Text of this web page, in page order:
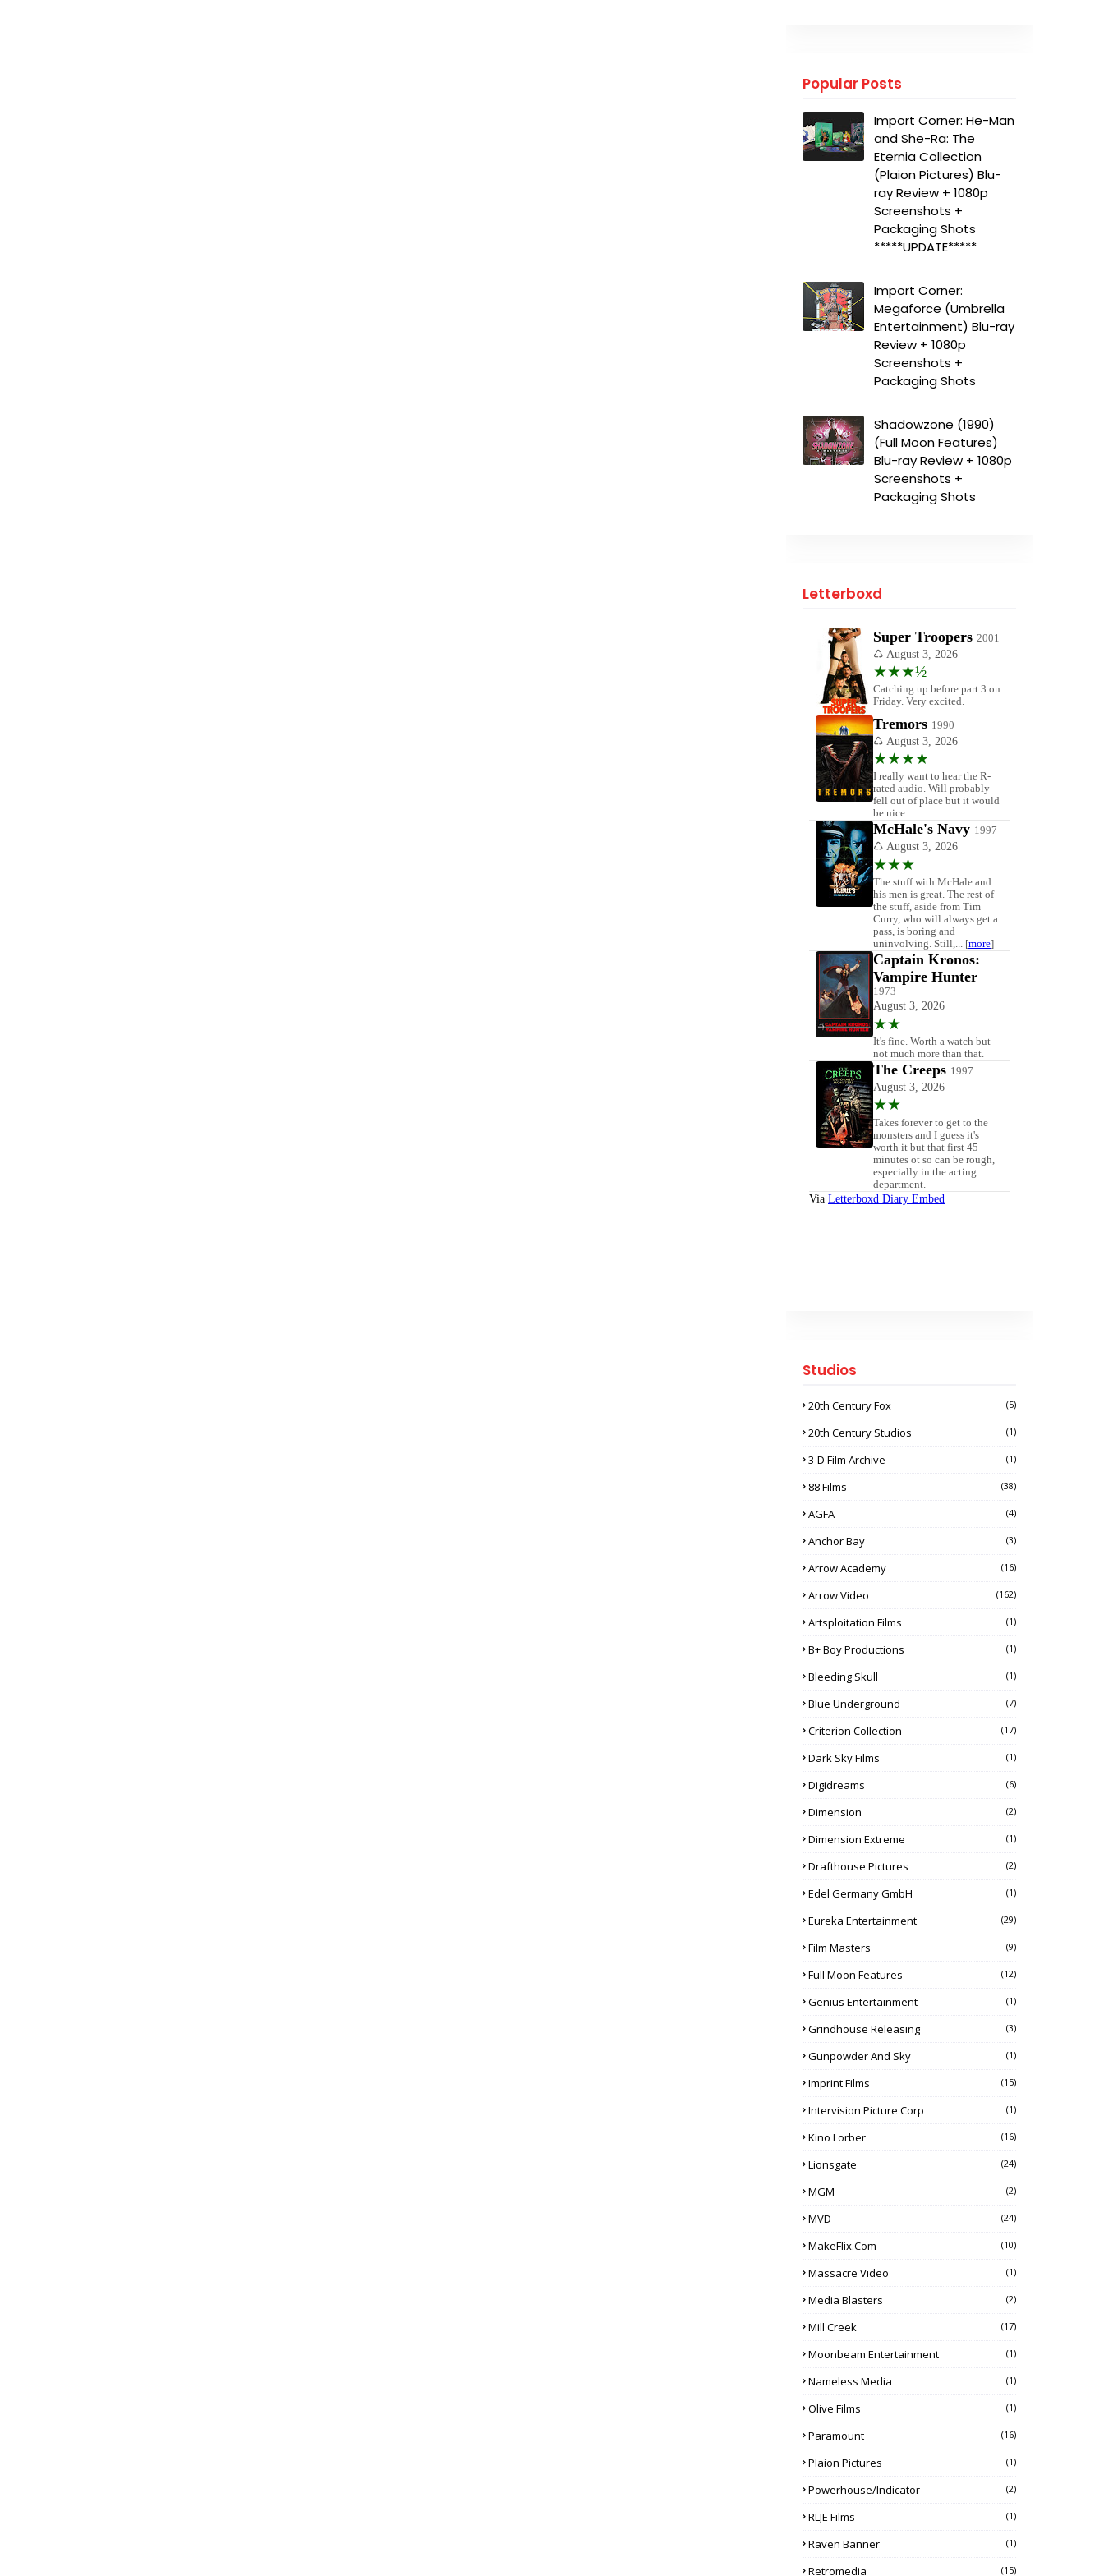
Popular Posts
Import Corner: He-Man
and She-Ra: The
Eternia Collection
(Plaion Pictures) Blu-
ray Review + 1080p
Screenshots +
Packaging Shots
*****UPDATE*****
Import Corner:
Megaforce (Umbrella
Entertainment) Blu-ray
Review + 1080p
Screenshots +
Packaging Shots
Shadowzone (1990)
(Full Moon Features)
Blu-ray Review + 1080p
Screenshots +
Packaging Shots
Letterboxd
Studios
20th Century Fox (5)
20th Century Studios (1)
3-D Film Archive (1)
88 Films (38)
AGFA (4)
Anchor Bay (3)
Arrow Academy (16)
Arrow Video (162)
Artsploitation Films (1)
B+ Boy Productions (1)
Bleeding Skull (1)
Blue Underground (7)
Criterion Collection (17)
Dark Sky Films (1)
Digidreams (6)
Dimension (2)
Dimension Extreme (1)
Drafthouse Pictures (2)
Edel Germany GmbH (1)
Eureka Entertainment (29)
Film Masters (9)
Full Moon Features (12)
Genius Entertainment (1)
Grindhouse Releasing (3)
Gunpowder And Sky (1)
Imprint Films (15)
Intervision Picture Corp (1)
Kino Lorber (16)
Lionsgate (24)
MGM (2)
MVD (24)
MakeFlix.com (10)
Massacre Video (1)
Media Blasters (2)
Mill Creek (17)
Moonbeam Entertainment (1)
Nameless Media (1)
Olive Films (1)
Paramount (16)
Plaion Pictures (1)
Powerhouse/Indicator (2)
RLJE Films (1)
Raven Banner (1)
Retromedia (15)